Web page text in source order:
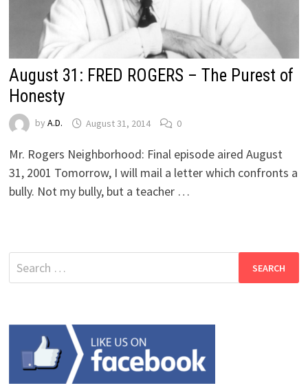
August 31: FRED ROGERS – The Purest of
Honesty
by A.D. August 31, 2014 0
Mr. Rogers Neighborhood: Final episode aired August
31, 2001 Tomorrow, I will mail a letter which confronts a
bully. Not my bully, but a teacher …
Search
for: